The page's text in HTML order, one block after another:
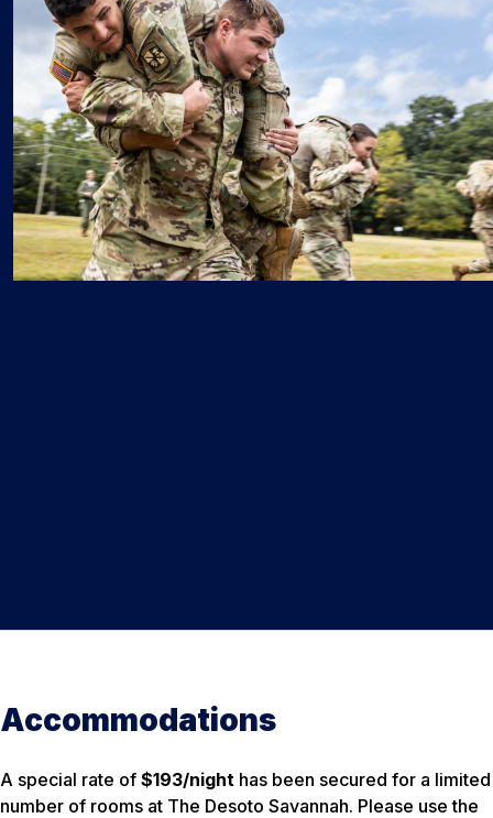
Accommodations
A special rate of $193/night has been secured for a limited
number of rooms at The Desoto Savannah. Please use the